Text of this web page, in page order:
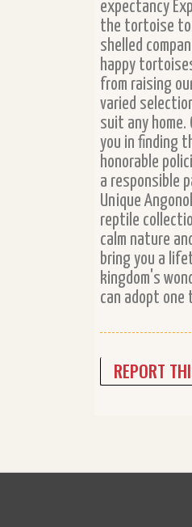
expectancy
the tortoise to
shelled
happy
from raising
varied
suit any
you in finding
honorable
a responsible
Unique
reptile
calm nature
bring you a
kingdom's
can adopt one
REPORT